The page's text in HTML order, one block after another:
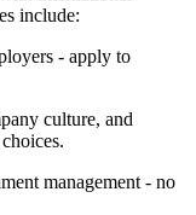
include:
- apply to
culture, and
management - no